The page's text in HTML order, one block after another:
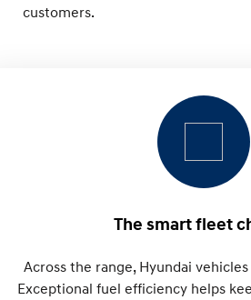
INSTER
Meet the newest addition to our
EV range, coming soon.
i30 Sedan Hybrid
Remarkable is just the start. Drive
TUCSON Hybrid
customers.
The smart fleet
Across the range, Hyundai
Exceptional fuel efficiency helps